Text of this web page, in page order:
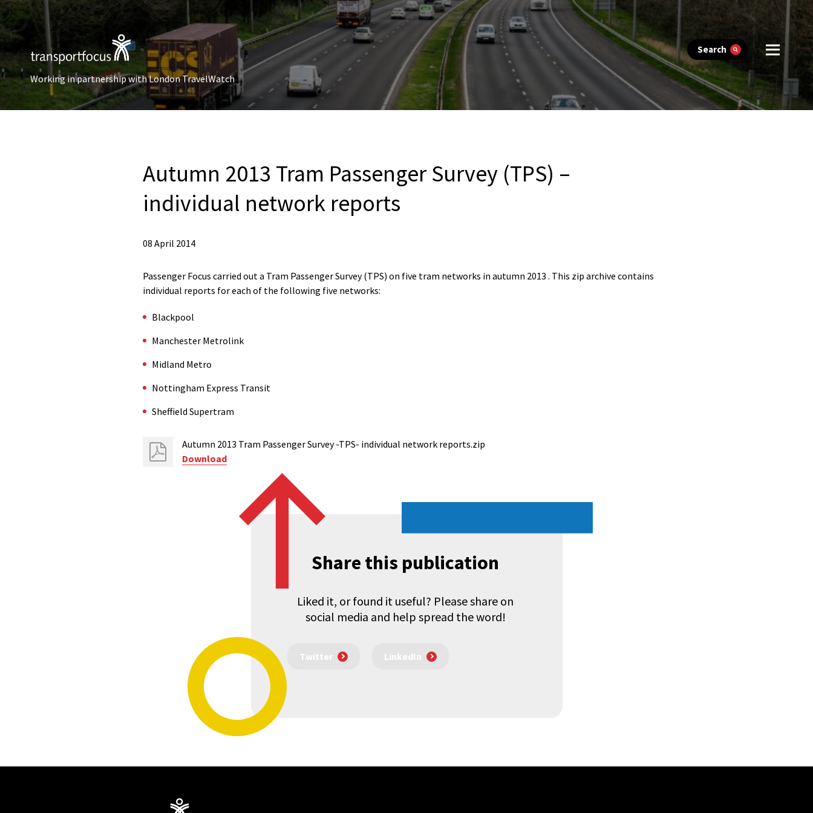
Search
Working in partnership with London TravelWatch
Autumn 2013 Tram Passenger Survey (TPS) –
individual network reports
08 April 2014
Passenger Focus carried out a Tram Passenger Survey (TPS) on five tram networks in autumn 2013 . This zip archive contains
individual reports for each of the following five networks:
Blackpool
Manchester Metrolink
Midland Metro
Nottingham Express Transit
Sheffield Supertram
Autumn 2013 Tram Passenger Survey -TPS- individual network reports.zip
Download
Share this publication
Liked it, or found it useful? Please share on
social media and help spread the word!
Twitter LinkedIn